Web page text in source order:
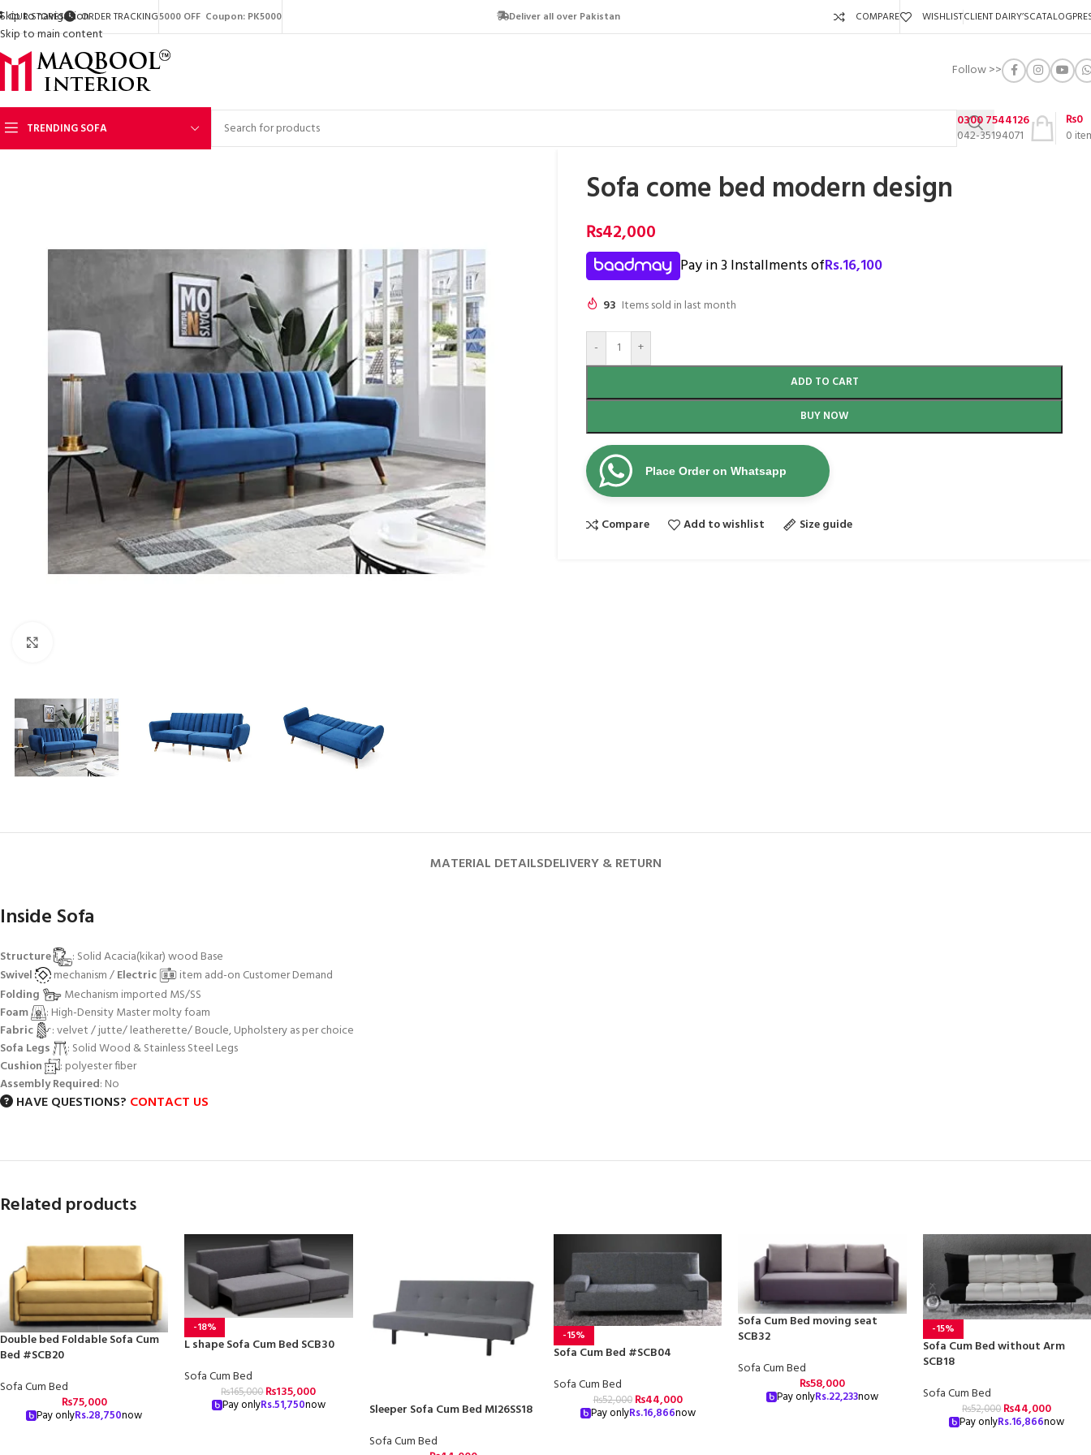
Skip to navigation
Skip to main content
OUR STORES ORDER TRACKING5000 OFF Coupon: PK5000 Deliver all over Pakistan COMPARE WISHLISTCLIENT DAIRY’SCATALOG
Follow >>
TRENDING SOFA
0300 7544126
042-35194071
0
₨0
Sofa come bed modern design
₨42,000
Pay in 3 Installments ofRs.16,100
93 Items sold in last month
- +
ADD TO CART
BUY NOW
Place Order on Whatsapp
Compare Add to wishlist Size guide
MATERIAL DETAILSDELIVERY & RETURN
Inside Sofa
Structure
: Solid Acacia(kikar) wood Base
Swivel
mechanism /Electric
item add-on Customer Demand
Folding
Mechanism imported MS/SS
Foam
: High-Density Master molty foam
Fabric
: velvet / jutte/ leatherette/ Boucle, Upholstery as per choice
Sofa Legs
: Solid Wood & Stainless Steel Legs
Cushion
: polyester fiber
Assembly Required: No
HAVE QUESTIONS? CONTACT US
Related products
Double bed Foldable Sofa Cum
Bed #SCB20
Sofa Cum Bed
₨75,000
Pay onlyRs.28,750now
-18%
L shape Sofa Cum Bed SCB30
Sofa Cum Bed
₨165,000₨135,000
Pay onlyRs.51,750now
Sleeper Sofa Cum Bed MI26SS18
Sofa Cum Bed
-15%
Sofa Cum Bed #SCB04
Sofa Cum Bed
₨52,000 ₨44,000
Pay onlyRs.16,866now
Sofa Cum Bed moving seat
SCB32
Sofa Cum Bed
₨58,000
Pay onlyRs.22,233now
-15%
Sofa Cum Bed without Arm
SCB18
Sofa Cum Bed
₨52,000 ₨44,000
Pay onlyRs.16,866now